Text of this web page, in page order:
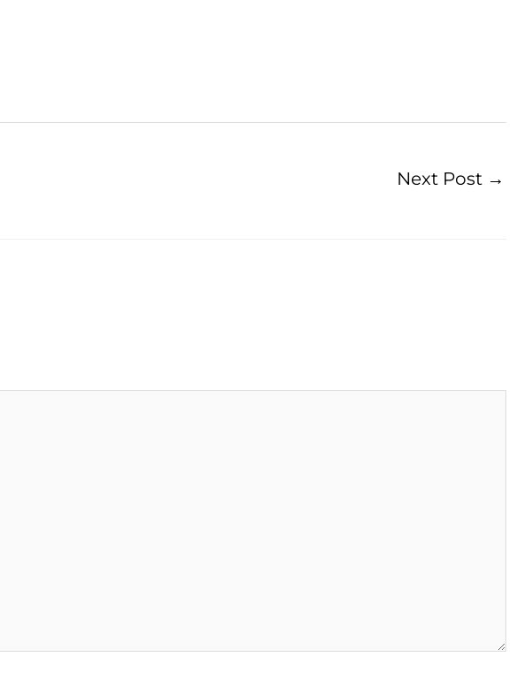
Next Post →